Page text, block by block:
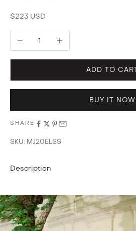
Sale price
$223 USD
Decrease quantity
ADD TO CART
BUY IT NOW
SHARE
SKU: MJ20ELSS
Description